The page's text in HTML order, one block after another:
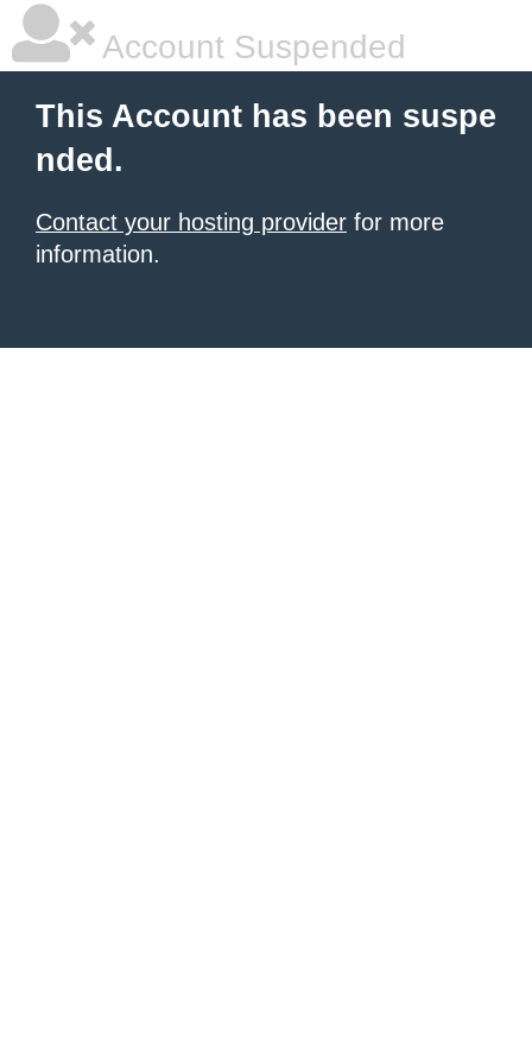
Account Suspended
This Account has been suspe
nded.
Contact your hosting provider for more
information.